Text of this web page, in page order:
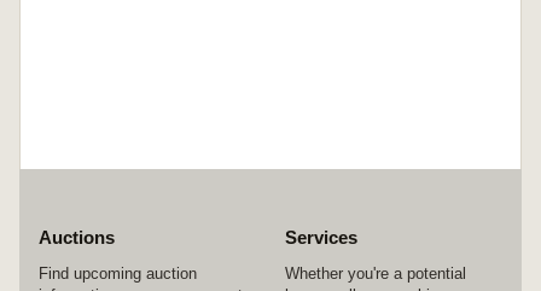
Auctions
Find upcoming auction
Services
Whether you're a potential